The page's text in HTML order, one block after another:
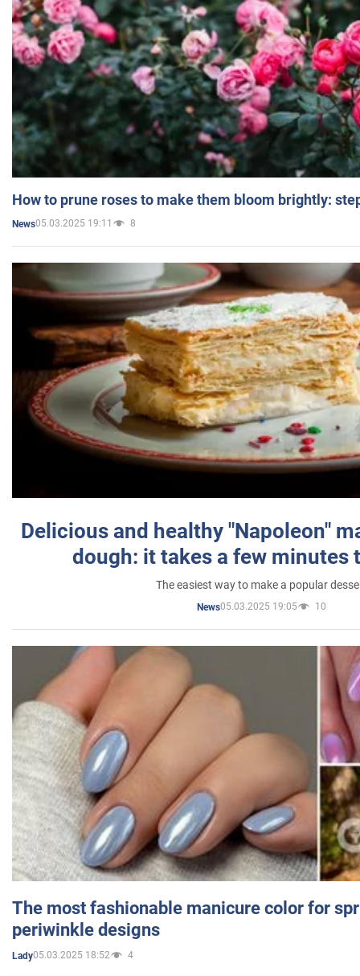
How to prune roses to make them bloom brightly:
News05.03.2025 19:11 8
Delicious and healthy "Napoleon"
dough: it takes a few minutes
The easiest way to make a popular
News05.03.2025 19:05 10
The most fashionable manicure color for
periwinkle designs
Lady05.03.2025 18:52 4